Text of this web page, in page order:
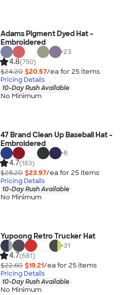
Adams Pigment Dyed Hat -
Embroidered
+23
4.8(750)
$24.20 $20.57/ea for 25 items
Pricing Details
10-Day Rush Available
No Minimum
47 Brand Clean Up Baseball Hat -
Embroidered
+8
4.7(183)
$28.20 $23.97/ea for 25 items
Pricing Details
10-Day Rush Available
No Minimum
Yupoong Retro Trucker Hat
+31
4.7(681)
$22.60 $19.21/ea for 25 items
Pricing Details
10-Day Rush Available
No Minimum